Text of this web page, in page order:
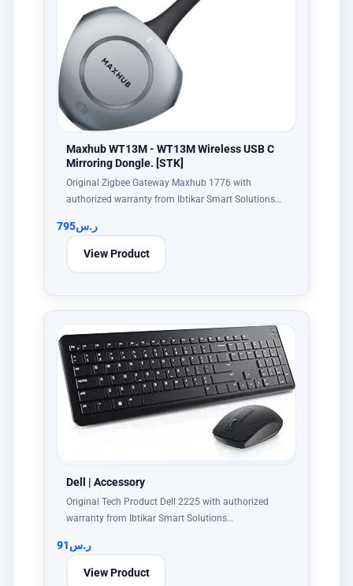
Maxhub WT13M - WT13M Wireless USB C
Mirroring Dongle. [STK]
Original Zigbee Gateway Maxhub 1776 with
authorized warranty from Ibtikar Smart Solutions…
ر.س795
View Product
Dell | Accessory
Original Tech Product Dell 2225 with authorized
warranty from Ibtikar Smart Solutions…
ر.س91
View Product